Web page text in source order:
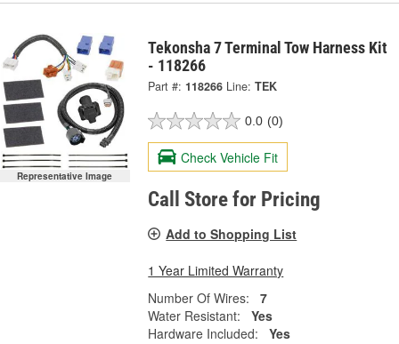
Representative Image
Tekonsha 7 Terminal Tow Harness Kit
- 118266
Part #: 118266 Line: TEK
0.0 (0)
Check Vehicle Fit
Call Store for Pricing
Add to Shopping List
1 Year Limited Warranty
Number Of Wires:
7
Water Resistant:
Yes
Hardware Included:
Yes